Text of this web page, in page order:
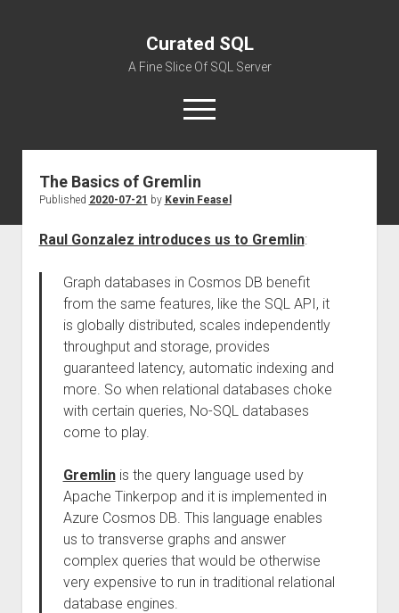
Curated SQL
A Fine Slice Of SQL Server
open
menu
About
The Basics of Gremlin
Published 2020-07-21 by Kevin Feasel
Raul Gonzalez introduces us to Gremlin:
Graph databases in Cosmos DB benefit
from the same features, like the SQL API, it
is globally distributed, scales independently
throughput and storage, provides
guaranteed latency, automatic indexing and
more. So when relational databases choke
with certain queries, No-SQL databases
come to play.
Gremlinis the query language used by
Apache Tinkerpop and it is implemented in
Azure Cosmos DB. This language enables
us to transverse graphs and answer
complex queries that would be otherwise
very expensive to run in traditional relational
database engines.